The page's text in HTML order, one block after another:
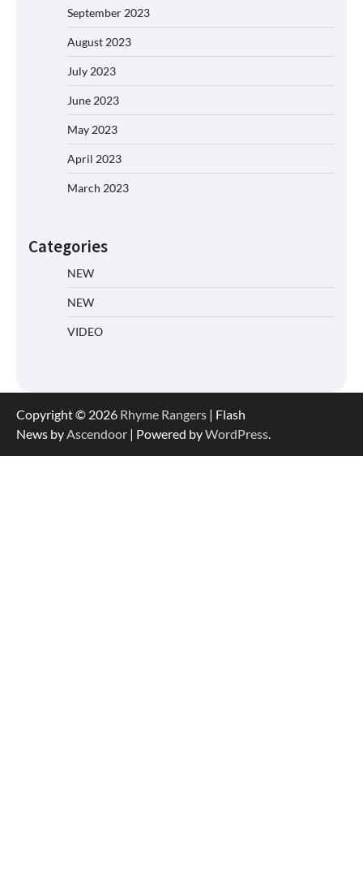
September 2023
August 2023
July 2023
June 2023
May 2023
April 2023
March 2023
Categories
NEW
NEW
VIDEO
Copyright © 2026 Rhyme Rangers | Flash
News byAscendoor | Powered byWordPress.